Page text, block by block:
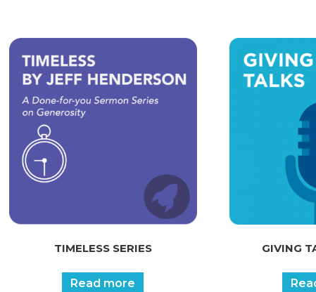
TIMELESS SERIES
Read more
GIVING